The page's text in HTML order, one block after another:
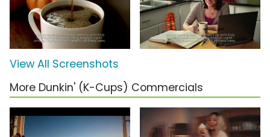
View All Screenshots
More Dunkin' (K-Cups) Commercials